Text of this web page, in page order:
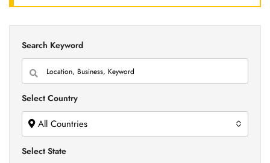
Search Keyword
Select Country
All Countries
Select State